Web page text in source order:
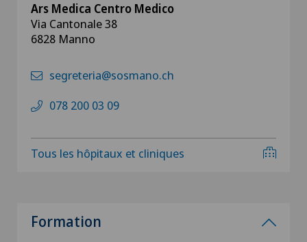
Ars Medica Centro Medico
Via Cantonale 38
6828 Manno
segreteria@sosmano.ch
078 200 03 09
Tous les hôpitaux et cliniques
Formation